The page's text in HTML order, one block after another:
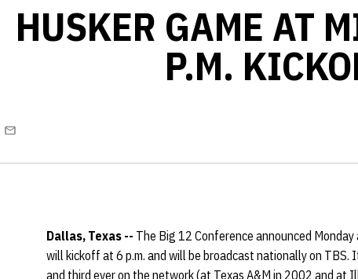
HUSKER GAME AT
P.M.
Email
Dallas, Texas -- The Big 12 Conference announced
will kickoff at 6 p.m. and will be broadcast nationally on
and third ever on the network (at Texas A&M in 2002 and